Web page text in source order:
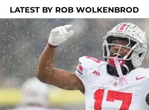
LATEST BY ROB WOLKENBROD